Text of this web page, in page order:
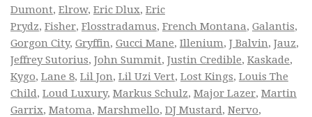
Dumont, Elrow, Eric Dlux, Eric
Prydz, Fisher, Flosstradamus, French Montana, Galantis,
Gorgon City, Gryffin, Gucci Mane, Illenium, J Balvin, Jauz,
Jeffrey Sutorius, John Summit, Justin Credible, Kaskade,
Kygo, Lane 8, Lil Jon, Lil Uzi Vert, Lost Kings, Louis The
Child, Loud Luxury, Markus Schulz, Major Lazer, Martin
Garrix, Matoma, Marshmello, DJ Mustard, Nervo,